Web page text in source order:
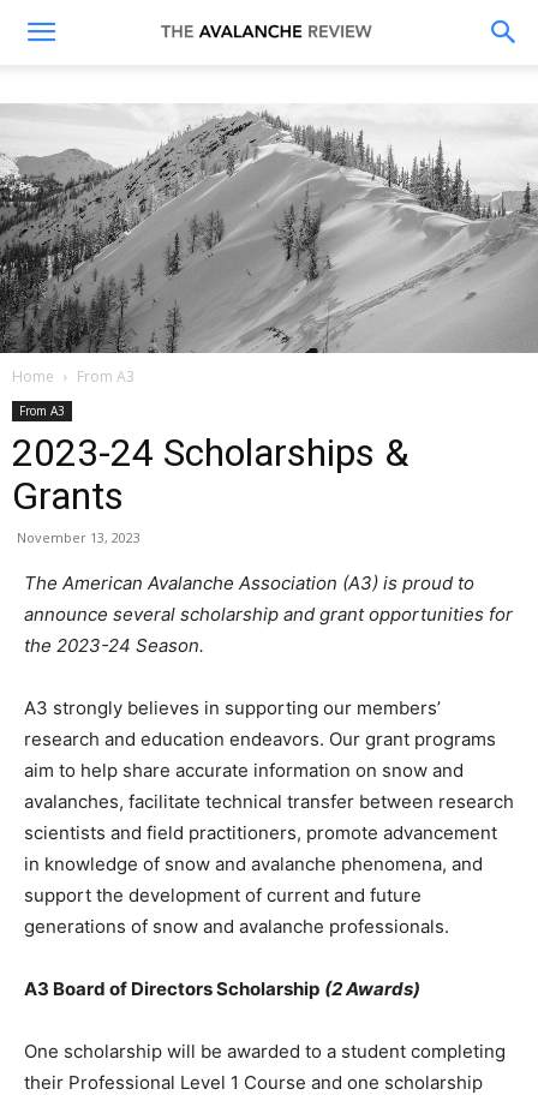
The
Avalanche
Review
Home From A3
From A3
2023-24 Scholarships &
Grants
November 13, 2023
The American Avalanche Association (A3) is proud to
announce several scholarship and grant opportunities for
the 2023-24 Season.
A3 strongly believes in supporting our members’
research and education endeavors. Our grant programs
aim to help share accurate information on snow and
avalanches, facilitate technical transfer between research
scientists and field practitioners, promote advancement
in knowledge of snow and avalanche phenomena, and
support the development of current and future
generations of snow and avalanche professionals.
A3 Board of Directors Scholarship (2 Awards)
One scholarship will be awarded to a student completing
their Professional Level 1 Course and one scholarship